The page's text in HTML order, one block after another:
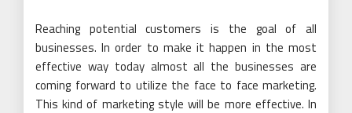
Reaching potential customers is the goal of all
businesses. In order to make it happen in the most
effective way today almost all the businesses are
coming forward to utilize the face to face marketing.
This kind of marketing style will be more effective. In